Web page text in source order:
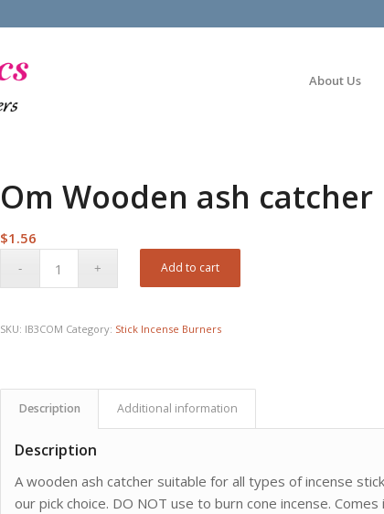
About Us
Om Wooden ash catcher
$1.56
Add to cart
SKU: IB3COM Category: Stick Incense Burners
Description Additional information
Description
A wooden ash catcher suitable for all types of incense
our pick choice. DO NOT use to burn cone incense.